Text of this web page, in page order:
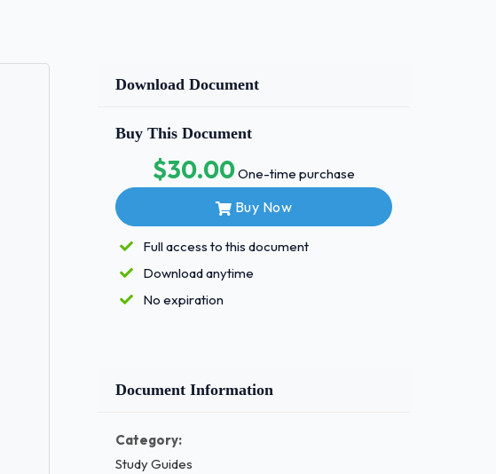
Download Document
Buy This Document
$30.00One-time purchase
Buy Now
Full access to this document
Download anytime
No expiration
Document Information
Category:
Study Guides